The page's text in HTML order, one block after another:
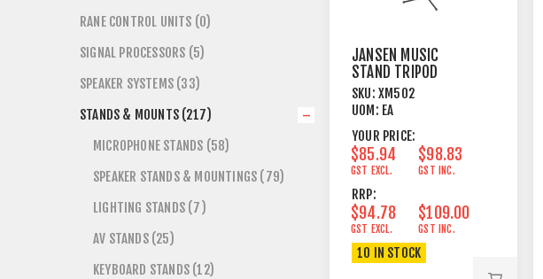
JANSEN MUSIC
STAND TRIPOD
LEGS +
PERFORATED STEEL
SKU: XM502
UOM: EA
YOUR PRICE:
$85.94
GST EXCL.
$98.83
GST INC.
RRP:
$94.78
GST EXCL.
$109.00
GST INC.
10 IN STOCK
RANE CONTROL UNITS (0)
SIGNAL PROCESSORS (5)
SPEAKER SYSTEMS (33)
STANDS & MOUNTS (217)
MICROPHONE STANDS (58)
SPEAKER STANDS & MOUNTINGS (79)
LIGHTING STANDS (7)
AV STANDS (25)
KEYBOARD STANDS (12)